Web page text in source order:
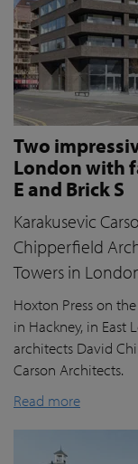
Two
London with
E and Brick S
Karakusevic
Chipperfield
Towers in
Hoxton Press on
in Hackney, in East
architects David
Carson Architects.
Read more